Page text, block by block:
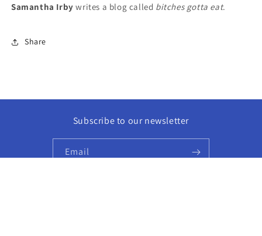
Samantha Irby writes a blog called bitches gotta eat.
Share
Subscribe to our newsletter
Email